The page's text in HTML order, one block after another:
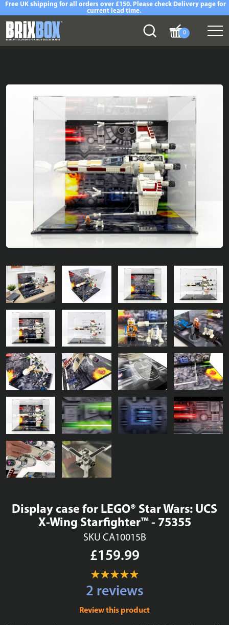
Free UK shipping for all orders over £150. Please check Delivery page for
current lead time.
0
Display case for LEGO® Star Wars: UCS
X-Wing Starfighter™ - 75355
SKU CA10015B
£159.99
2 reviews
Review this product